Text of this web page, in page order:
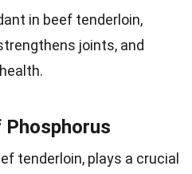
in beef tenderloin,
joints, and
health.
tenderloin, plays a crucial